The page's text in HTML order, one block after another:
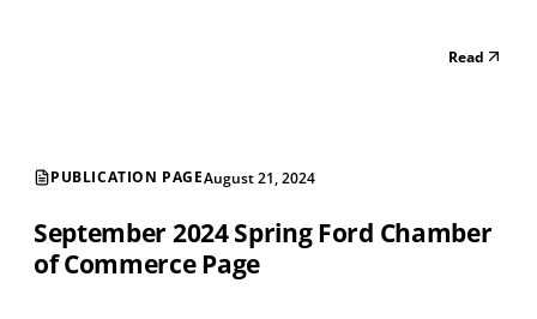
Read
PUBLICATION PAGEAugust 21, 2024
September 2024 Spring Ford Chamber
of Commerce Page